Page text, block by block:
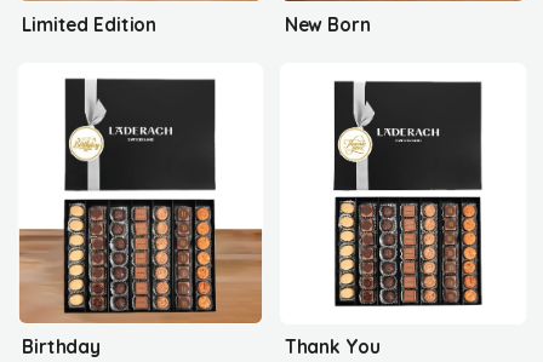
Limited Edition New Born
Birthday Thank You